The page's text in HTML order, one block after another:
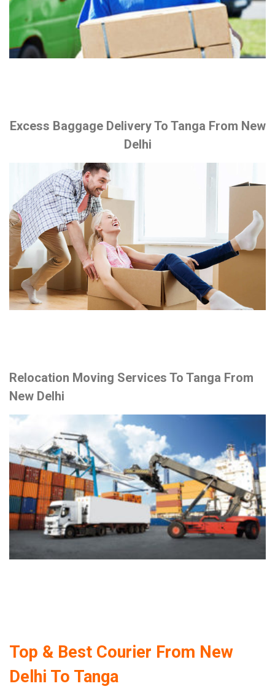
Excess Baggage Delivery To Tanga From New
Delhi
Relocation Moving Services To Tanga From
New Delhi
Top & Best Courier From New
Delhi To Tanga